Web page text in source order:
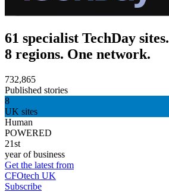
61 specialist TechDay sites.
8 regions. One network.
732,865
Published stories
8
UK sites
Human
POWERED
21st
year of business
Get the latest from
CFOtech UK
Subscribe